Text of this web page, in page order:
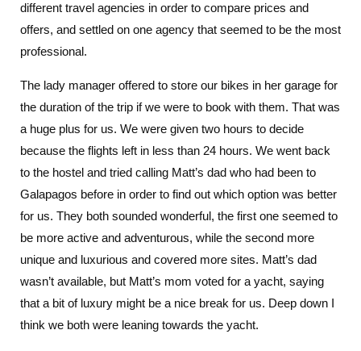
different travel agencies in order to compare prices and
offers, and settled on one agency that seemed to be the most
professional.
The lady manager offered to store our bikes in her garage for
the duration of the trip if we were to book with them. That was
a huge plus for us. We were given two hours to decide
because the flights left in less than 24 hours. We went back
to the hostel and tried calling Matt’s dad who had been to
Galapagos before in order to find out which option was better
for us. They both sounded wonderful, the first one seemed to
be more active and adventurous, while the second more
unique and luxurious and covered more sites. Matt’s dad
wasn’t available, but Matt’s mom voted for a yacht, saying
that a bit of luxury might be a nice break for us. Deep down I
think we both were leaning towards the yacht.